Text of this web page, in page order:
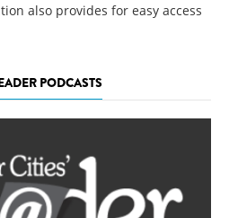
also provides for easy access
PODCASTS